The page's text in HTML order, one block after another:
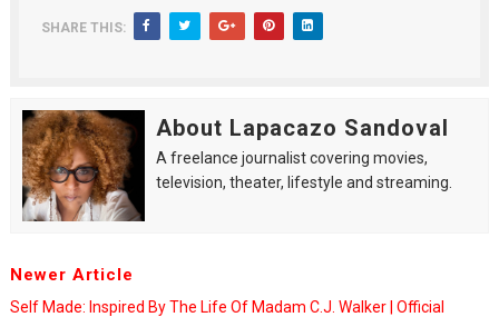
SHARE THIS:
About Lapacazo Sandoval
A freelance journalist covering movies,
television, theater, lifestyle and streaming.
Newer Article
Self Made: Inspired By The Life Of Madam C.J. Walker | Official